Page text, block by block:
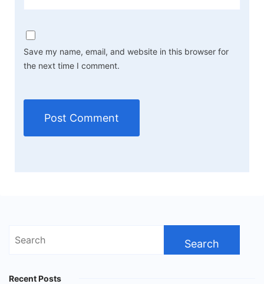
Save my name, email, and website in this browser for
the next time I comment.
Search
Recent Posts